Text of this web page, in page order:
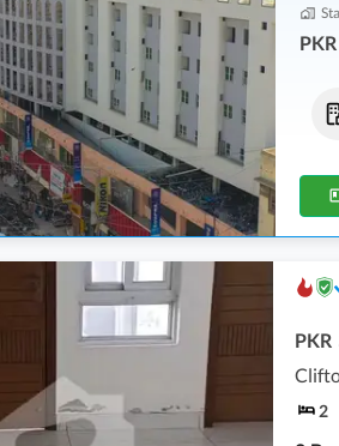
PKR
Shops
73.68 Lakh-2.31 Crore
80 sqft-195 sqft
Offices
65.94 Lakh
1.13 Crore
232 sqft
PKR
2